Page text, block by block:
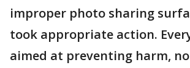
improper photo sharing
took appropriate action.
aimed at preventing harm,